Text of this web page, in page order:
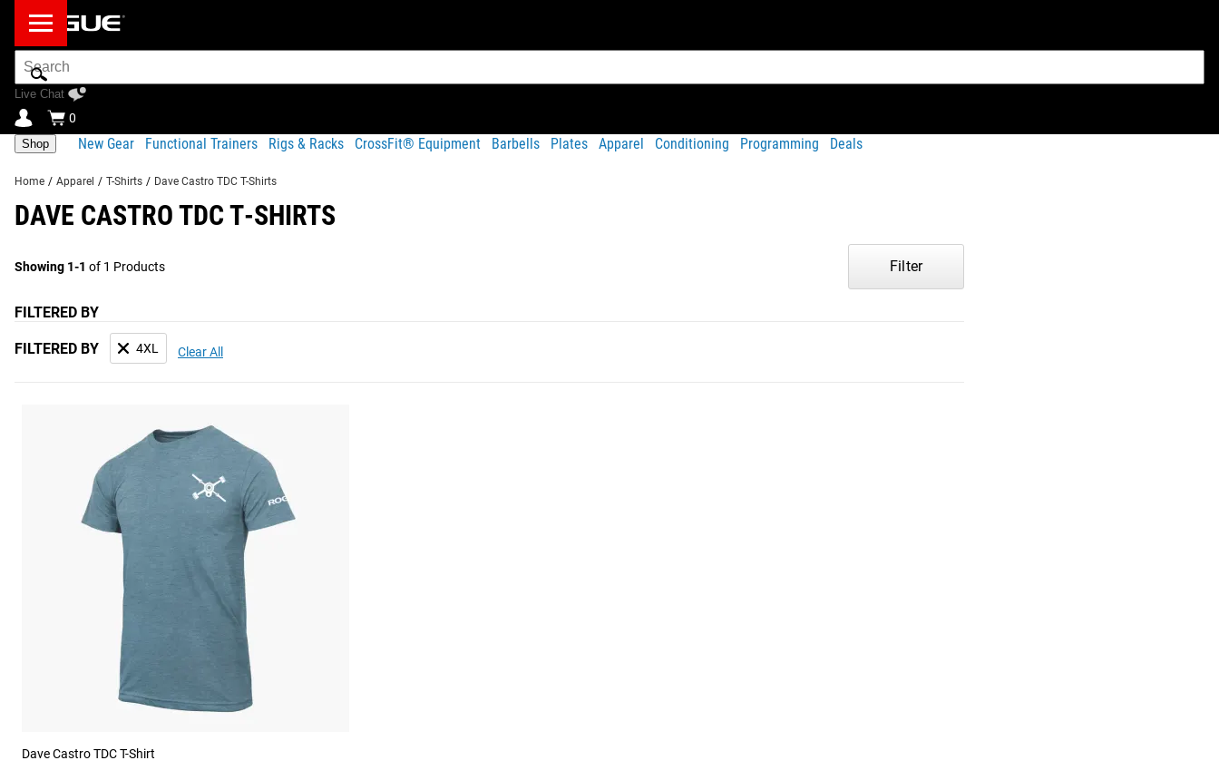
Search
Bar
Live Chat
0
Shop New Gear Functional Trainers Rigs & Racks CrossFit® Equipment Barbells Plates Apparel Conditioning Programming Deals
Home / Apparel / T-Shirts / Dave Castro TDC T-Shirts
DAVE CASTRO TDC T-SHIRTS
Showing 1-1 of 1 Products Filter
FILTERED BY
FILTERED BY 4XL Clear All
Dave Castro TDC T-Shirt